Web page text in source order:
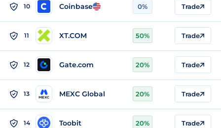
10 Coinbase 0% Trade
11 XT.COM 50% Trade
12 Gate.com 20% Trade
13 MEXC Global 20% Trade
14 Toobit 20% Trade